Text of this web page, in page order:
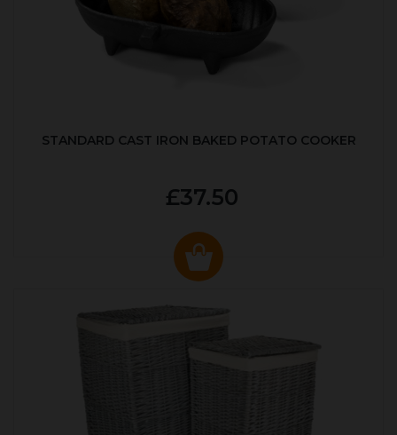
STANDARD CAST IRON BAKED POTATO COOKER
£37.50